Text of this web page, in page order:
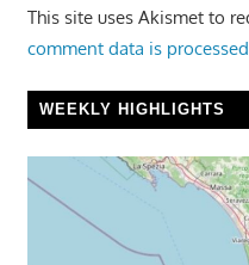
This site uses Akismet to
comment data is processed.
WEEKLY HIGHLIGHTS